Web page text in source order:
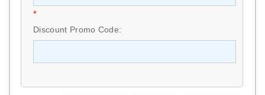
*
Discount Promo Code: